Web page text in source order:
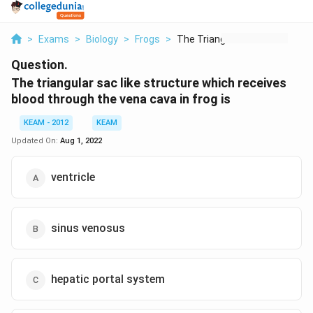
> Exams > Biology > Frogs > The Triangular Sac L...
Question.
The triangular sac like structure which receives
blood through the vena cava in frog is
KEAM - 2012
KEAM
Updated On: Aug 1, 2022
ventricle
sinus venosus
hepatic portal system